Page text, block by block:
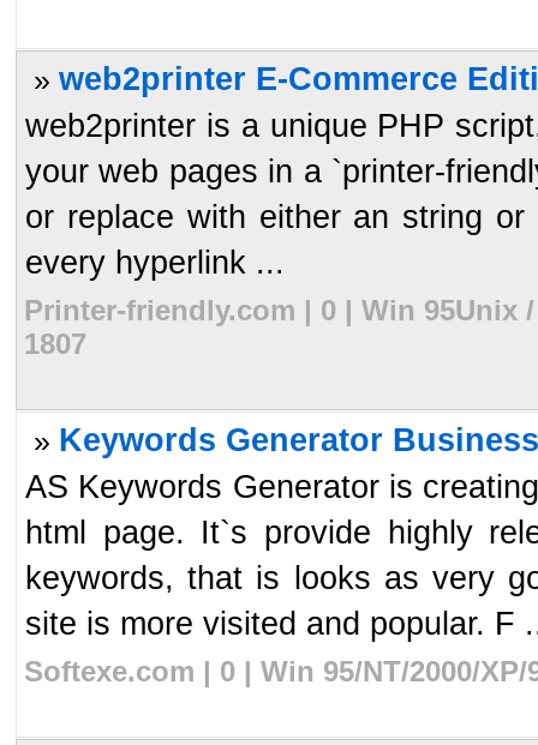
» web2printer E-Commerce
web2printer is a unique PHP
your web pages in a `printer-
or replace with either an string
every hyperlink ...
Printer-friendly.com | 0 | Win 95Unix
1807
» Keywords Generator
AS Keywords Generator is
html page. It`s provide highly
keywords, that is looks as very
site is more visited and popular. F
Softexe.com | 0 | Win 95/NT/2000/